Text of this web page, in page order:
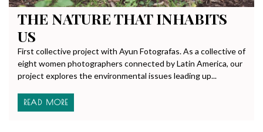
THE NATURE THAT INHABITS
US
First collective project with Ayun Fotografas. As a collective of
eight women photographers connected by Latin America, our
project explores the environmental issues leading up...
READ MORE